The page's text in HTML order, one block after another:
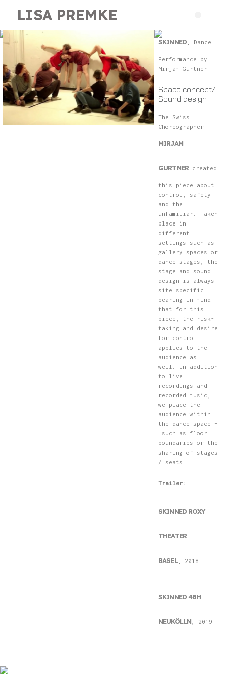
LISA PREMKE
SKINNED, Dance
Performance by
Mirjam Gurtner
Space concept/
Sound design
The Swiss
Choreographer
MIRJAM
GURTNERcreated
this piece about
control, safety
and the
unfamiliar. Taken
place in
different
settings such as
gallery spaces or
dance stages, the
stage and sound
design is always
site specific –
bearing in mind
that for this
piece, the risk-
taking and desire
for control
applies to the
audience as
well. In addition
to live
recordings and
recorded music,
we place the
audience within
the dance space –
such as floor
boundaries or the
sharing of stages
/ seats.
Trailer:
SKINNED ROXY
THEATER
BASEL, 2018
SKINNED 48H
NEUKÖLLN , 2019